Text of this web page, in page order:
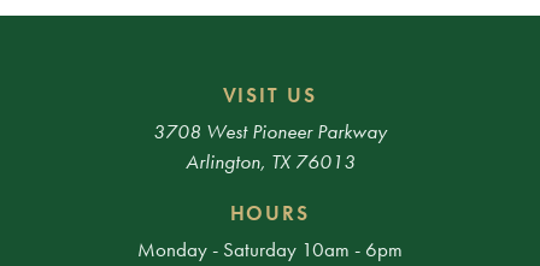
VISIT US
3708 West Pioneer Parkway
Arlington, TX 76013
HOURS
Monday - Saturday 10am - 6pm